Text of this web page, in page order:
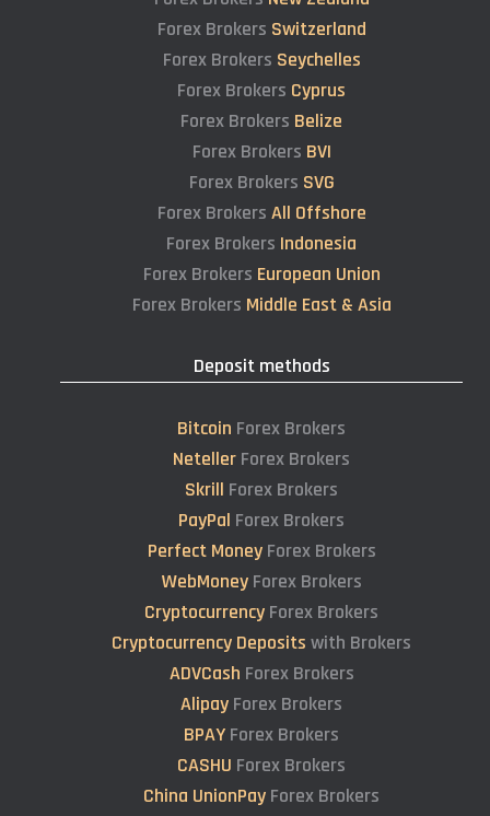
Forex Brokers Switzerland
Forex Brokers Seychelles
Forex Brokers Cyprus
Forex Brokers Belize
Forex Brokers BVI
Forex Brokers SVG
Forex Brokers All Offshore
Forex Brokers Indonesia
Forex Brokers European Union
Forex Brokers Middle East & Asia
Deposit methods
Bitcoin Forex Brokers
Neteller Forex Brokers
Skrill Forex Brokers
PayPal Forex Brokers
Perfect MoneyForex Brokers
WebMoneyForex Brokers
Cryptocurrency Forex Brokers
Cryptocurrency Deposits with Brokers
ADVCash Forex Brokers
Alipay Forex Brokers
BPAY Forex Brokers
CASHU Forex Brokers
China UnionPay Forex Brokers